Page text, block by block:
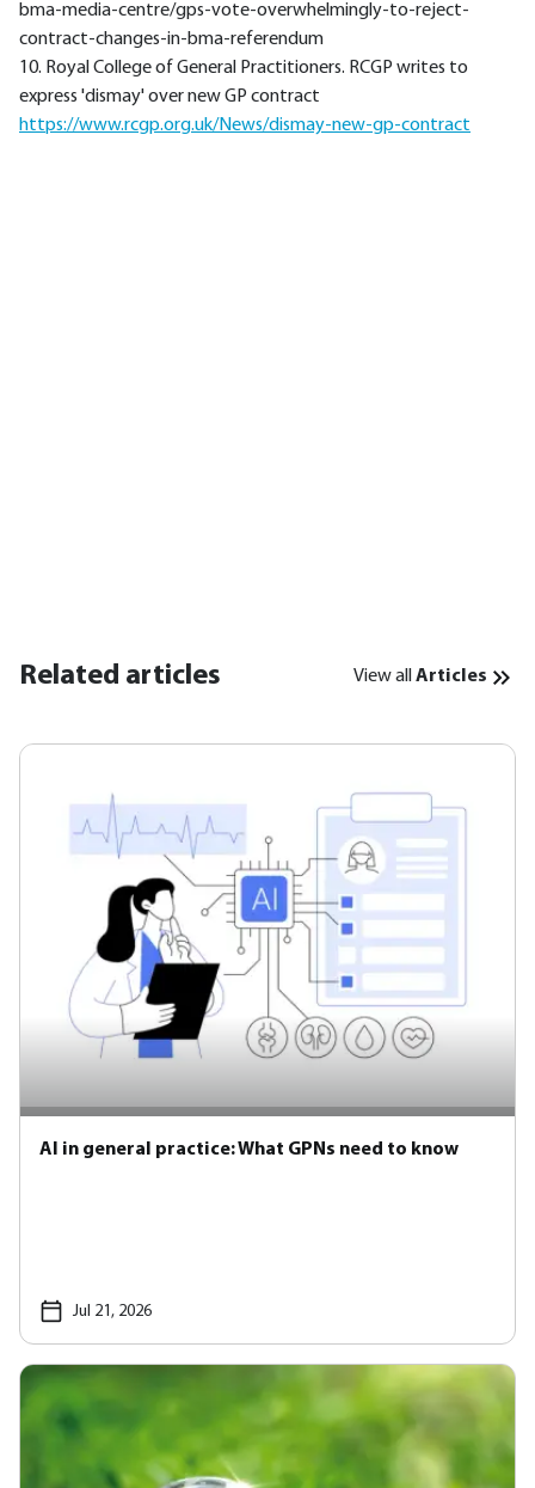
bma-media-centre/gps-vote-overwhelmingly-to-reject-
contract-changes-in-bma-referendum
10. Royal College of General Practitioners. RCGP writes to
express 'dismay' over new GP contract
https://www.rcgp.org.uk/News/dismay-new-gp-contract
Related articles View all Articles
AI in general practice: What GPNs need to know
Jul 21, 2026